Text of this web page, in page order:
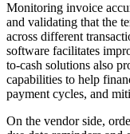
Monitoring invoice
and validating that the
across different
software facilitates
to-cash solutions also
capabilities to help
payment cycles, and
On the vendor side,